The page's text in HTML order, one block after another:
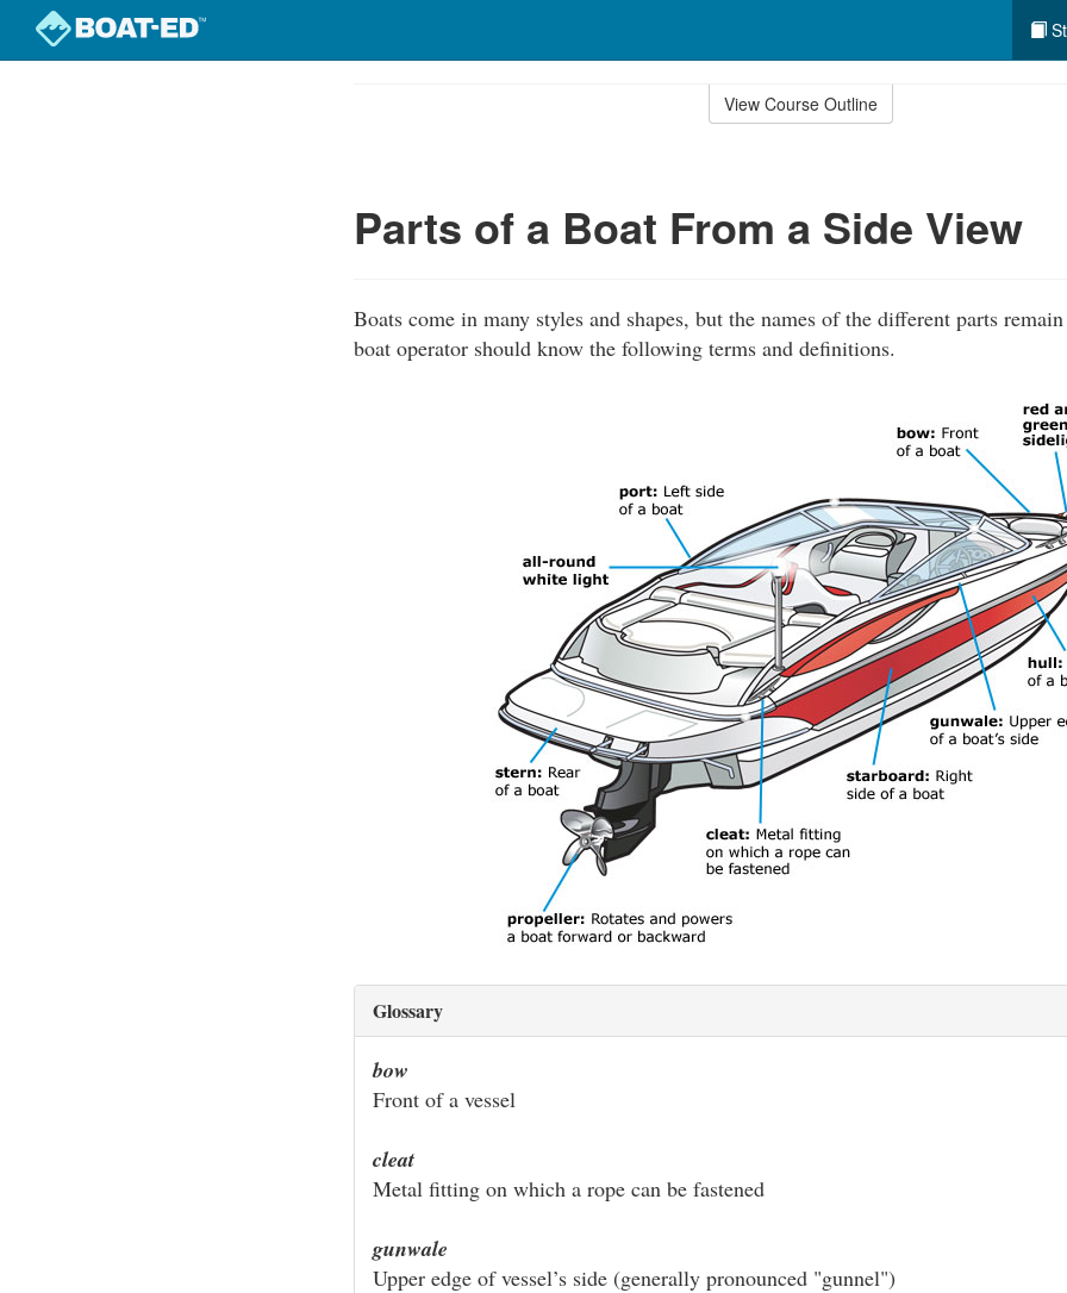
View Course Outline
Parts of a Boat From a Side View
Boats come in many styles and shapes, but the names of the different parts
boat operator should know the following terms and definitions.
Glossary
bow
Front of a vessel
cleat
Metal fitting on which a rope can be fastened
gunwale
Upper edge of vessel’s side (generally pronounced "gunnel")